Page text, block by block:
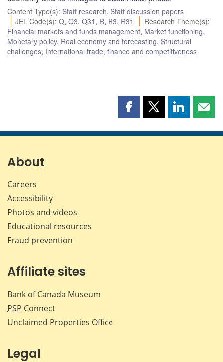
Content Type(s): Staff research, Staff discussion papers
JEL Code(s):Q,Q3,Q31 , R, R3, R31 Research Theme(s):
Financial markets and funds management, Market functioning,
Monetary policy, Real economy and forecasting, Structural
challenges, International trade, finance and competitiveness
Share
page
Share
page
Share
page page
About
Careers
Accessibility
Photos and videos
Educational resources
Fraud prevention
Affiliate sites
Bank of Canada Museum
PSP Connect
Unclaimed Properties Office
Legal